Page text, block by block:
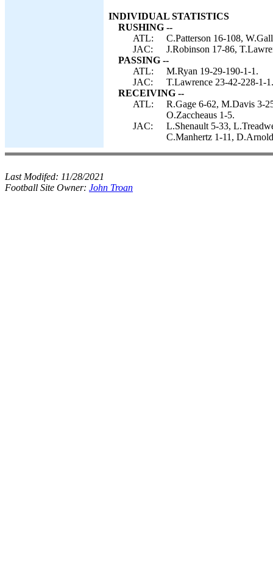
INDIVIDUAL STATISTICS
RUSHING --
ATL:
C.Patterson 16-108,
JAC:
J.Robinson 17-86,
PASSING --
ATL:
M.Ryan 19-29-190-1-1.
JAC:
T.Lawrence 23-42-228-1-1.
RECEIVING --
ATL:
R.Gage 6-62, M.Davis 3-
O.Zaccheaus 1-5.
JAC:
L.Shenault 5-33,
C.Manhertz 1-11,
Last Modifed: 11/28/2021
Football Site Owner: John Troan